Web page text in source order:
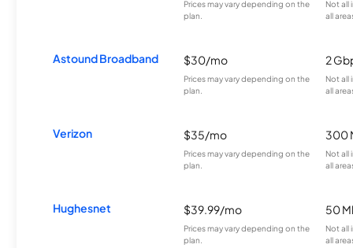
Prices may vary depending on the
plan.
Not all
all
Astound Broadband $30/mo
Prices may vary depending on the
plan.
2
Not all
all
Verizon $35/mo
Prices may vary depending on the
plan.
300
Not all
all
Hughesnet $39.99/mo
Prices may vary depending on the
plan.
50
Not all
all